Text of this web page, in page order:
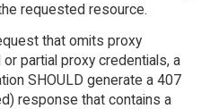
requested resource.
that omits proxy
partial proxy credentials, a
SHOULD generate a 407
response that contains a